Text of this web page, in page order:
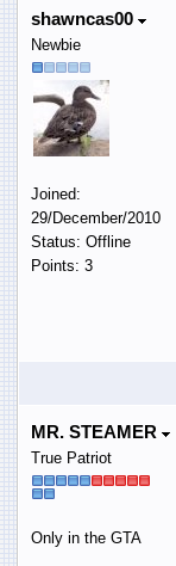
shawncas00
Newbie
Joined:
29/December/2010
Status: Offline
Points: 3
MR. STEAMER
True Patriot
Only in the GTA